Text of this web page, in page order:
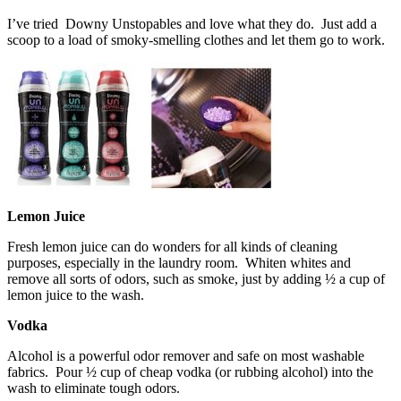
I’ve tried Downy Unstopables and love what they do. Just add a
scoop to a load of smoky-smelling clothes and let them go to work.
Lemon Juice
Fresh lemon juice can do wonders for all kinds of cleaning
purposes, especially in the laundry room. Whiten whites and
remove all sorts of odors, such as smoke, just by adding ½ a cup of
lemon juice to the wash.
Vodka
Alcohol is a powerful odor remover and safe on most washable
fabrics. Pour ½ cup of cheap vodka (or rubbing alcohol) into the
wash to eliminate tough odors.